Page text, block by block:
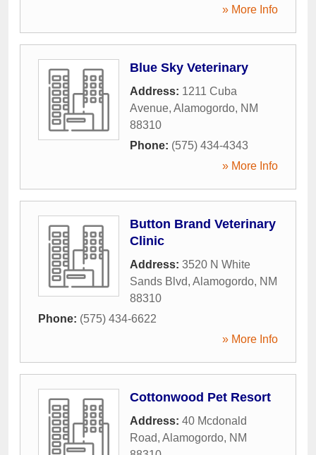
» More Info
Blue Sky Veterinary
Address: 1211 Cuba
Avenue, Alamogordo, NM
88310
Phone: (575) 434-4343
» More Info
Button Brand Veterinary
Clinic
Address: 3520 N White
Sands Blvd, Alamogordo, NM
88310
Phone: (575) 434-6622
» More Info
Cottonwood Pet Resort
Address: 40 Mcdonald
Road, Alamogordo, NM